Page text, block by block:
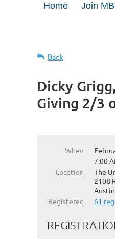
Home Join
Back
Dicky
Giving 2/3
When
7:00
Location
The
2108
Registered
61